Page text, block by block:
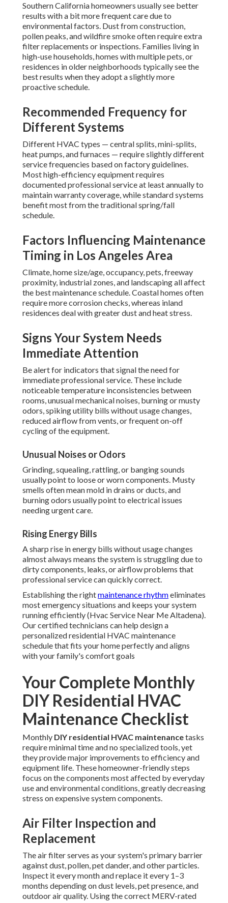
Southern California homeowners usually see better
results with a bit more frequent care due to
environmental factors. Dust from construction,
pollen peaks, and wildfire smoke often require extra
filter replacements or inspections. Families living in
high-use households, homes with multiple pets, or
residences in older neighborhoods typically see the
best results when they adopt a slightly more
proactive schedule.
Recommended Frequency for
Different Systems
Different HVAC types — central splits, mini-splits,
heat pumps, and furnaces — require slightly different
service frequencies based on factory guidelines.
Most high-efficiency equipment requires
documented professional service at least annually to
maintain warranty coverage, while standard systems
benefit most from the traditional spring/fall
schedule.
Factors Influencing Maintenance
Timing in Los Angeles Area
Climate, home size/age, occupancy, pets, freeway
proximity, industrial zones, and landscaping all affect
the best maintenance schedule. Coastal homes often
require more corrosion checks, whereas inland
residences deal with greater dust and heat stress.
Signs Your System Needs
Immediate Attention
Be alert for indicators that signal the need for
immediate professional service. These include
noticeable temperature inconsistencies between
rooms, unusual mechanical noises, burning or musty
odors, spiking utility bills without usage changes,
reduced airflow from vents, or frequent on-off
cycling of the equipment.
Unusual Noises or Odors
Grinding, squealing, rattling, or banging sounds
usually point to loose or worn components. Musty
smells often mean mold in drains or ducts, and
burning odors usually point to electrical issues
needing urgent care.
Rising Energy Bills
A sharp rise in energy bills without usage changes
almost always means the system is struggling due to
dirty components, leaks, or airflow problems that
professional service can quickly correct.
Establishing the rightmaintenance rhythmeliminates
most emergency situations and keeps your system
running efficiently (Hvac Service Near Me Altadena).
Our certified technicians can help design a
personalized residential HVAC maintenance
schedule that fits your home perfectly and aligns
with your family's comfort goals
Your Complete Monthly
DIY Residential HVAC
Maintenance Checklist
Monthly DIY residential HVAC maintenancetasks
require minimal time and no specialized tools, yet
they provide major improvements to efficiency and
equipment life. These homeowner-friendly steps
focus on the components most affected by everyday
use and environmental conditions, greatly decreasing
stress on expensive system components.
Air Filter Inspection and
Replacement
The air filter serves as your system's primary barrier
against dust, pollen, pet dander, and other particles.
Inspect it every month and replace it every 1–3
months depending on dust levels, pet presence, and
outdoor air quality. Using the correct MERV-rated